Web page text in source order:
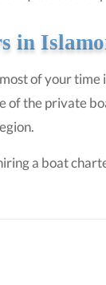
in
of your
of the private
a boat